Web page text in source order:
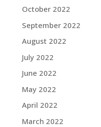
October 2022
September 2022
August 2022
July 2022
June 2022
May 2022
April 2022
March 2022